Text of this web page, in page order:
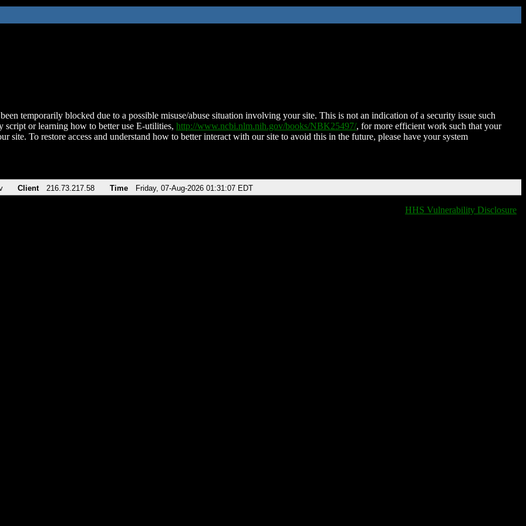
temporarily blocked due to a possible misuse/abuse situation involving your site. This is not an indication of a security issue such
script or learning how to better use E-utilities, http://www.ncbi.nlm.nih.gov/books/NBK25497/, for more efficient work such that your
site. To restore access and understand how to better interact with our site to avoid this in the future, please have your system
Client 216.73.217.58 Time Friday, 07-Aug-2026 01:31:07 EDT
HHS Vulnerability Disclosure